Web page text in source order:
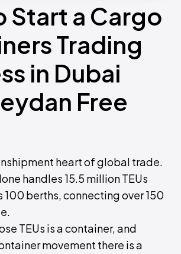
Start a Cargo
Trading
in Dubai
Free
heart of global trade.
handles 15.5 million TEUs
100 berths, connecting over 150
TEUs is a container, and
movement there is a